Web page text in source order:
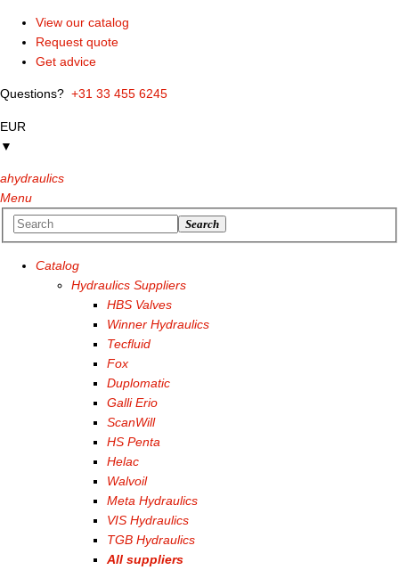
View our catalog
Request quote
Get advice
Questions? +31 33 455 6245
EUR
▼
ahydraulics
Menu
Search
Catalog
Hydraulics Suppliers
HBS Valves
Winner Hydraulics
Tecfluid
Fox
Duplomatic
Galli Erio
ScanWill
HS Penta
Helac
Walvoil
Meta Hydraulics
VIS Hydraulics
TGB Hydraulics
All suppliers